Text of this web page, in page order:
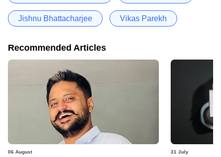
Jishnu Bhattacharjee Vikas Parekh
Recommended Articles
06 August 31 July